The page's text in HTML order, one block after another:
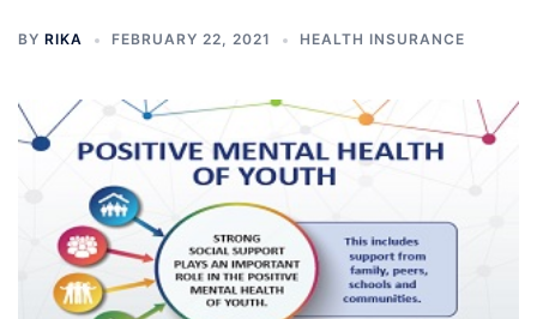
BY RIKA FEBRUARY 22, 2021 HEALTH INSURANCE